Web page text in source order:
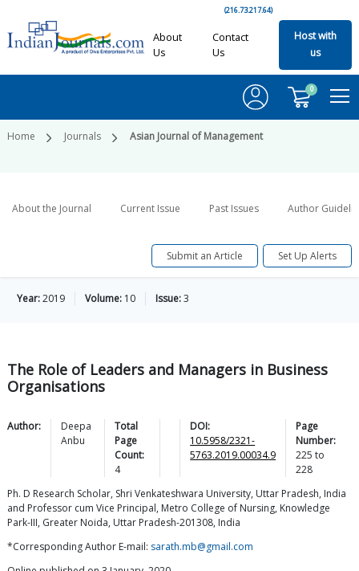
(216.73.217.64)
About
Us
Contact
Us
Host with
us
0
Home Journals Asian Journal of Management
About the Journal Current Issue Past Issues Author
Submit an Article Set Up Alerts
Year:2019 Volume: 10 Issue:3
The Role of Leaders and Managers in Business
Organisations
Author:
Deepa
Anbu
Total
Page
Count:
4
DOI:
10.5958/2321-
5763.2019.00034.9
Page
Number:
225 to
228
Ph. D Research Scholar, Shri Venkateshwara University, Uttar Pradesh, India
and Professor cum Vice Principal, Metro College of Nursing, Knowledge
Park-III, Greater Noida, Uttar Pradesh-201308, India
*Corresponding Author E-mail: sarath.mb@gmail.com